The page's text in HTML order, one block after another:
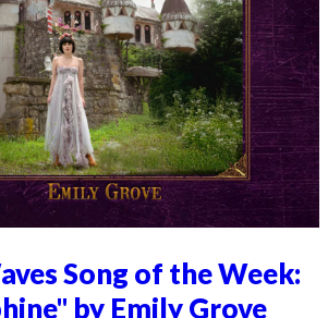
Song of the Week:
by Emily Grove